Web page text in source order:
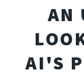
AN
AI'S